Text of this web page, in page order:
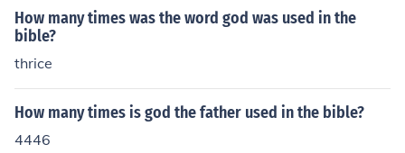
How many times was the word god was used in the
bible?
thrice
How many times is god the father used in the bible?
4446